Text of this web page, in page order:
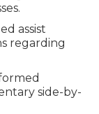
assist
regarding
side-by-